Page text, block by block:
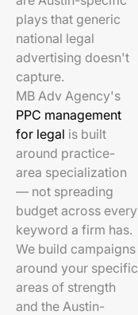
plays that generic
national legal
advertising doesn't
capture.
MB Adv Agency's
PPC management
for legal is built
around practice-
area specialization
— not spreading
budget across every
keyword a firm has.
We build campaigns
around your specific
areas of strength
and the Austin-